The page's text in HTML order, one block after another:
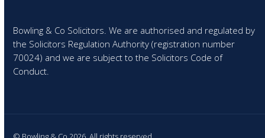
Bowling & Co Solicitors. We are authorised and regulated by
the Solicitors Regulation Authority (registration number
70024) and we are subject to the Solicitors Code of
Conduct.